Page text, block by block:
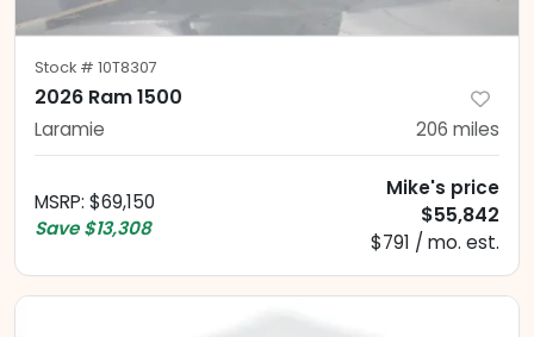
Stock # 10T8307
2026 Ram 1500
Laramie 206 miles
MSRP: $69,150
Save $13,308
Mike's price
$55,842
$791 / mo. est.